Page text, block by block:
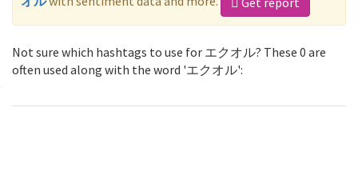
Not sure which hashtags to use for エクオル? These 0 are
often used along with the word 'エクオル':